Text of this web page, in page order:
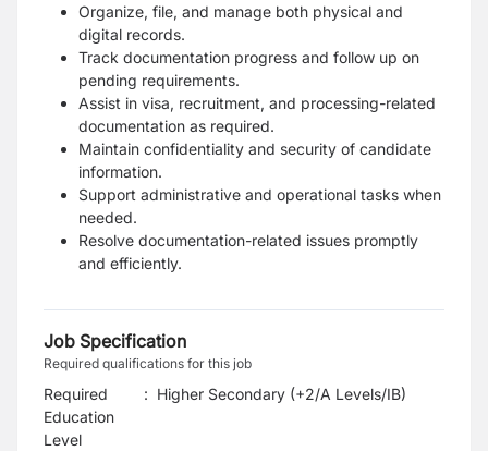
Organize, file, and manage both physical and
digital records.
Track documentation progress and follow up on
pending requirements.
Assist in visa, recruitment, and processing-related
documentation as required.
Maintain confidentiality and security of candidate
information.
Support administrative and operational tasks when
needed.
Resolve documentation-related issues promptly
and efficiently.
Job Specification
Required qualifications for this job
Required
Education
Level
: Higher Secondary (+2/A Levels/IB)